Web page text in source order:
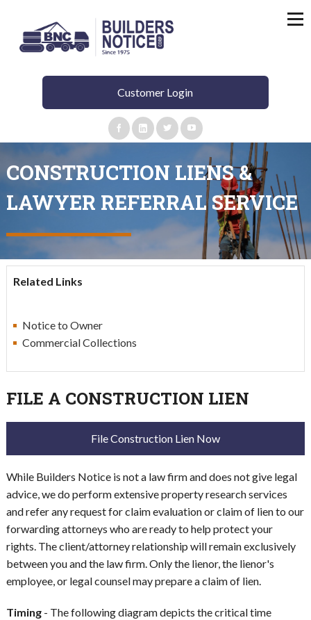
Customer Login
CONSTRUCTION LIENS &
LAWYER REFERRAL SERVICE
Related Links
Notice to Owner
Commercial Collections
FILE A CONSTRUCTION LIEN
File Construction Lien Now
While Builders Notice is not a law firm and does not give legal
advice, we do perform extensive property research services
and refer any request for claim evaluation or claim of lien to our
forwarding attorneys who are ready to help protect your
rights. The client/attorney relationship will remain exclusively
between you and the law firm. Only the lienor, the lienor's
employee, or legal counsel may prepare a claim of lien.
Timing - The following diagram depicts the critical time